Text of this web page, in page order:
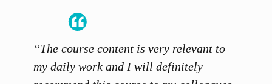
“The course content is very relevant to
my daily work and I will definitely